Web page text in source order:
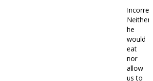
Neither
he
would
eat
nor
allow
us to